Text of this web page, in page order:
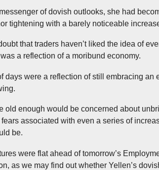
of dovish outlooks, she had
tightening with a barely noticeable
that traders haven’t liked the idea of
a reflection of a moribund economy.
days were a reflection of still embracing
old enough would be concerned about
associated with even a series of
be.
were flat ahead of tomorrow’s
as we may find out whether Yellen’s